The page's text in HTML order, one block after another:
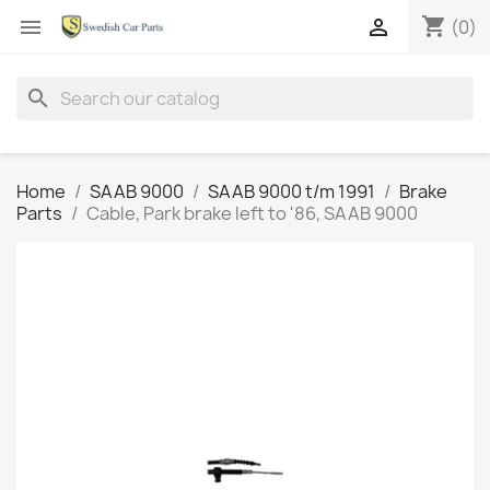
 shopping_cart (0)

search
Home SAAB 9000 SAAB 9000 t/m 1991
Brake
Parts
Cable, Park brake left to '86, SAAB 9000